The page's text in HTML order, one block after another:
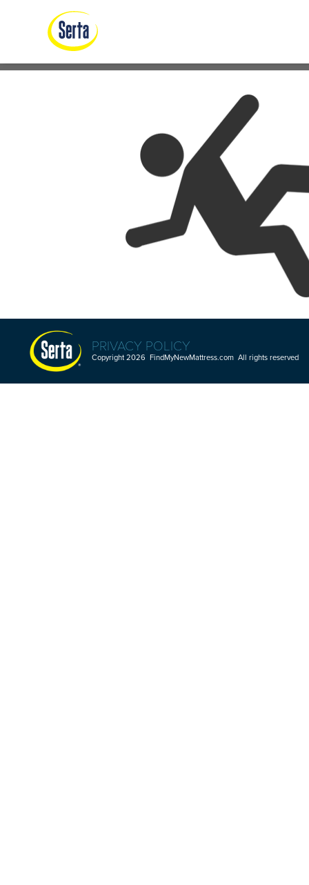
PRIVACY POLICY
Copyright 2026 FindMyNewMattress.com All rights reserved